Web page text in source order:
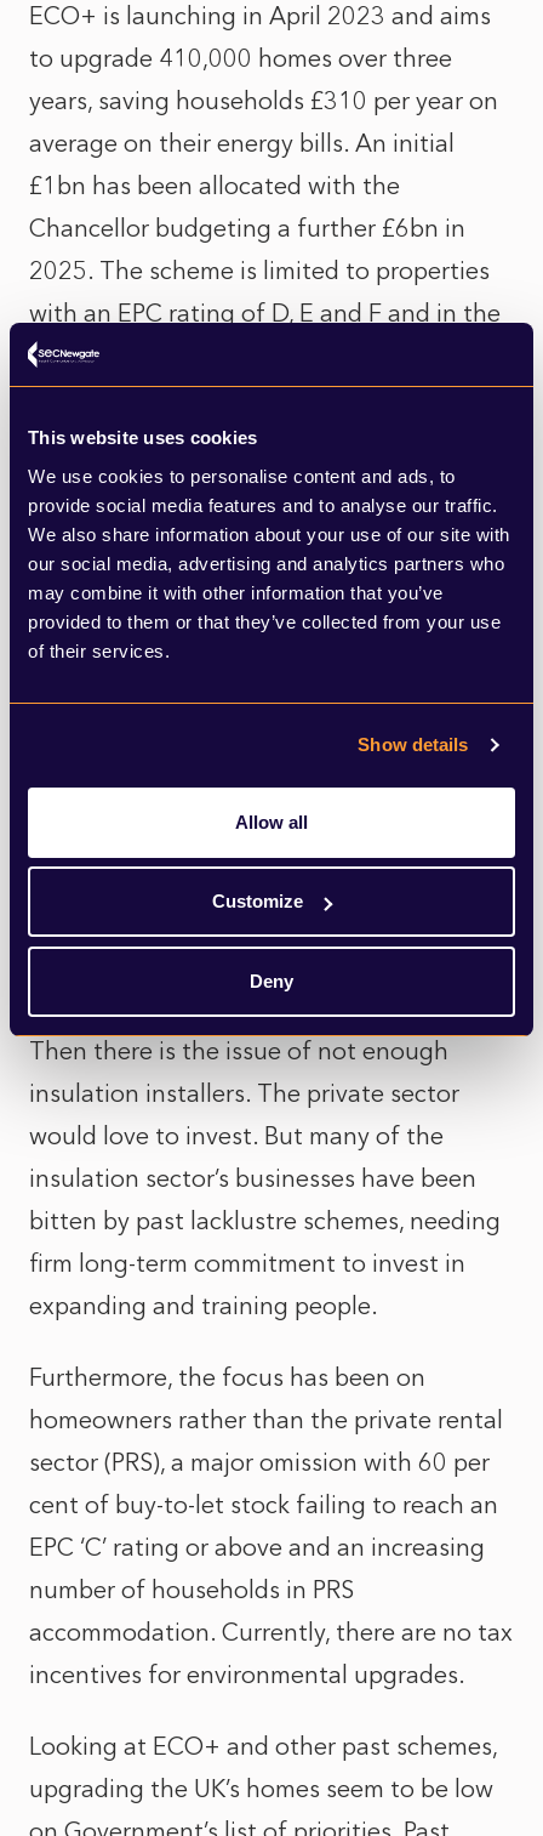
This website uses cookies
We use cookies to personalise content and ads, to
provide social media features and to analyse our traffic.
We also share information about your use of our site with
our social media, advertising and analytics partners who
may combine it with other information that you’ve
provided to them or that they’ve collected from your use
of their services.
Show details
Allow all
Customize
Deny
ECO+ is launching in April 2023 and aims
to upgrade 410,000 homes over three
years, saving households £310 per year on
average on their energy bills. An initial
£1bn has been allocated with the
Chancellor budgeting a further £6bn in
2025. The scheme is limited to properties
with an EPC rating of D, E and F and in the
lower Council Tax bands. This means
the scheme, but as it stands, the scheme is
£23bn short and would only help 3% of
them, according to real estate consultancy,
Hamptons.
However, the scheme is insufficient in scale
meet Net Zero standards by 2050. To reach
this, the UK’s 28mn homes would need to
be renovated at a rate of 700,000 a year. It
is also only accessible to landlords if their
tenants are on benefits or a low-income.
Then there is the issue of not enough
insulation installers. The private sector
would love to invest. But many of the
insulation sector’s businesses have been
bitten by past lacklustre schemes, needing
firm long-term commitment to invest in
expanding and training people.
Furthermore, the focus has been on
homeowners rather than the private rental
sector (PRS), a major omission with 60 per
cent of buy-to-let stock failing to reach an
EPC ‘C’ rating or above and an increasing
number of households in PRS
accommodation. Currently, there are no tax
incentives for environmental upgrades.
Looking at ECO+ and other past schemes,
upgrading the UK’s homes seem to be low